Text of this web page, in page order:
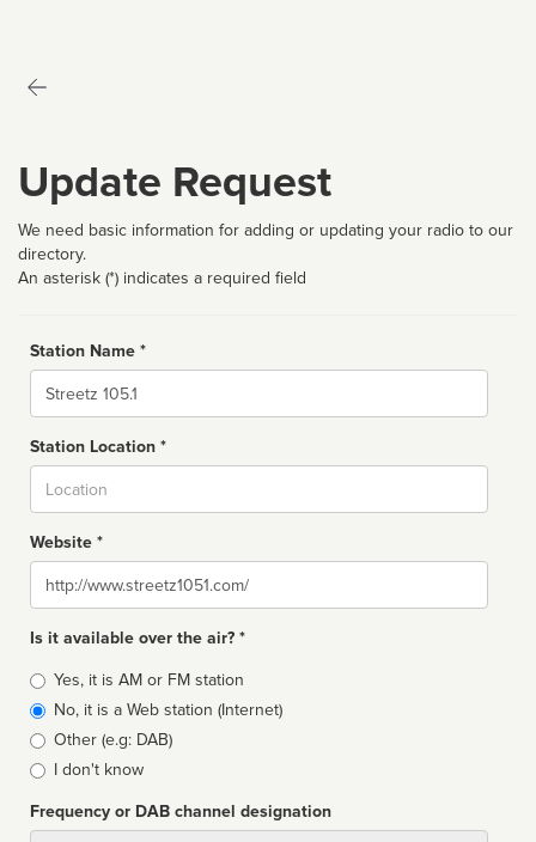
Update Request
We need basic information for adding or updating your radio to our
directory.
An asterisk (*) indicates a required field
Station Name *
Name
Station Location *
Website *
Website
Is it available over the air? *
Broadcast
type
Yes, it is AM or FM station
No, it is a Web station (Internet)
Other (e.g: DAB)
I don't know
Frequency or DAB channel designation